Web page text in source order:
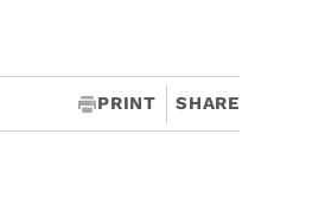
PRINT SHARE